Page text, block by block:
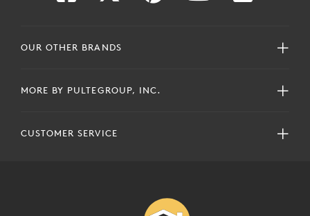
OUR OTHER BRANDS
MORE BY PULTEGROUP, INC.
CUSTOMER SERVICE